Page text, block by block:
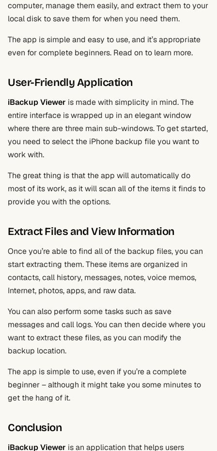
computer, manage them easily, and extract them to your
local disk to save them for when you need them.
The app is simple and easy to use, and it’s appropriate
even for complete beginners. Read on to learn more.
User-Friendly Application
iBackup Viewer is made with simplicity in mind. The
entire interface is wrapped up in an elegant window
where there are three main sub-windows. To get started,
you need to select the iPhone backup file you want to
work with.
The great thing is that the app will automatically do
most of its work, as it will scan all of the items it finds to
provide you with the options.
Extract Files and View Information
Once you’re able to find all of the backup files, you can
start extracting them. These items are organized in
contacts, call history, messages, notes, voice memos,
Internet, photos, apps, and raw data.
You can also perform some tasks such as save
messages and call logs. You can then decide where you
want to extract these files, as you can modify the
backup location.
The app is simple to use, even if you’re a complete
beginner – although it might take you some minutes to
get the hang of it.
Conclusion
iBackup Viewer is an application that helps users